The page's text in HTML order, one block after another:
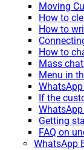
Moving
How to
How to
How to
Mass
Menu in
If the
Getting
FAQ on
WhatsApp